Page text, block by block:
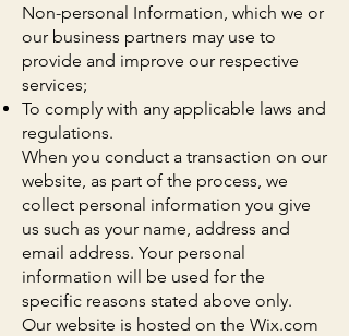
Non-personal Information, which we or
our business partners may use to
provide and improve our respective
services;
To comply with any applicable laws and
regulations.
When you conduct a transaction on our
website, as part of the process, we
collect personal information you give
us such as your name, address and
email address. Your personal
information will be used for the
specific reasons stated above only.
Our website is hosted on the Wix.com